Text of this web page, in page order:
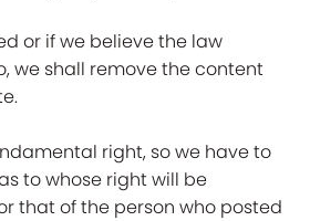
or if we believe the law
we shall remove the content
right, so we have to
to whose right will be
that of the person who posted